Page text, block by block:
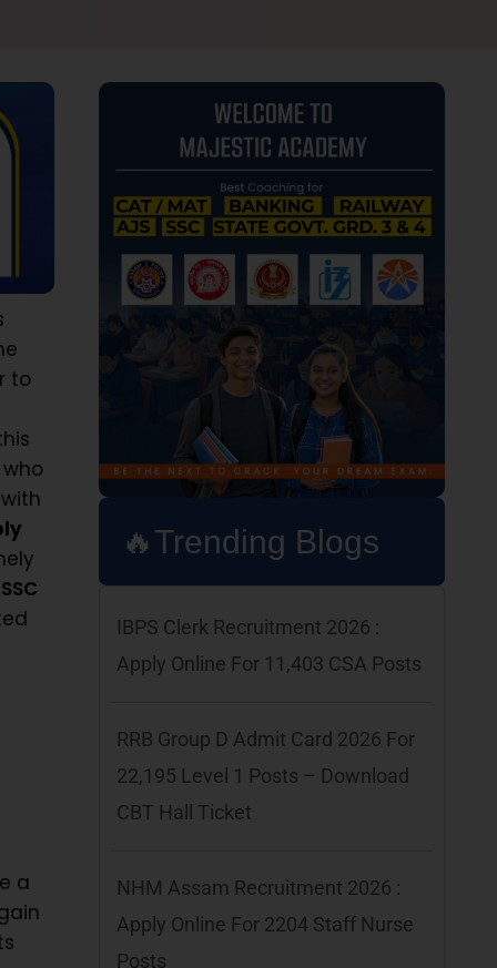
to
SSC
a
🔥Trending Blogs
IBPS Clerk Recruitment 2026 :
Apply Online For 11,403 CSA Posts
RRB Group D Admit Card 2026 For
22,195 Level 1 Posts – Download
CBT Hall Ticket
NHM Assam Recruitment 2026 :
Apply Online For 2204 Staff Nurse
Posts